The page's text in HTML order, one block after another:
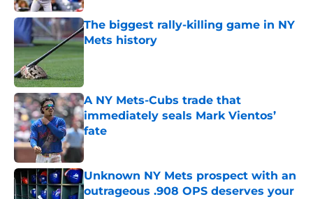
The biggest rally-killing game in NY
Mets history
Published by on Invalid Date
A NY Mets-Cubs trade that
immediately seals Mark Vientos’
fate
Published by on Invalid Date
Unknown NY Mets prospect with an
outrageous .908 OPS deserves your